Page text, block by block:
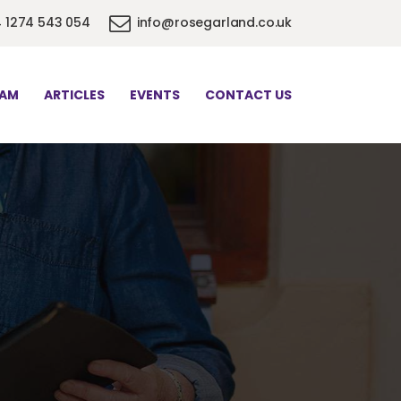
1274 543 054 info@rosegarland.co.uk
ARTICLES EVENTS CONTACT US